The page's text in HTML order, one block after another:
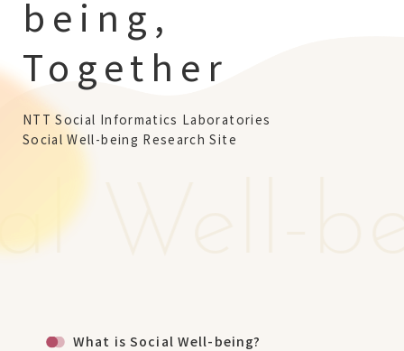
NTT Space Environment and Energy
Laboratories
NTT Science and Core Technology
Laboratory Group
NTT Network Innovation Laboratories
NTT Device Technology Laboratories
NTT Communication Science Laboratories
NTT Group
being,
Together
NTT Social Informatics Laboratories
Social Well-being Research Site
Well-
What is Social Well-being?